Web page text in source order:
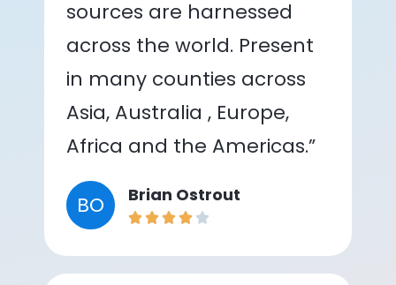
sources are harnessed
across the world. Present
in many counties across
Asia, Australia , Europe,
Africa and the Americas.”
BO Brian Ostrout